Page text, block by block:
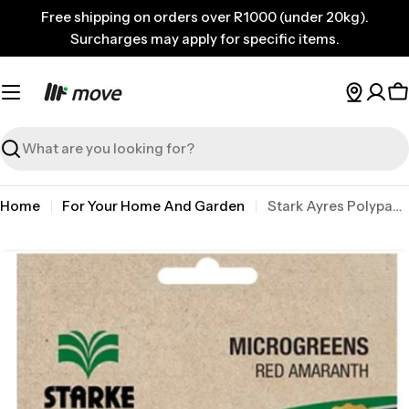
content
Free shipping on orders over R1000 (under 20kg).
Surcharges may apply for specific items.
Search
Home For Your Home And Garden Stark Ayres Polypack Microgreen Amaranth
Skip
information